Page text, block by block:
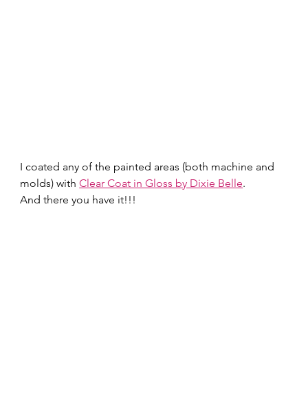
I coated any of the painted areas (both machine and
molds) with Clear Coat in Gloss by Dixie Belle.
And there you have it!!!